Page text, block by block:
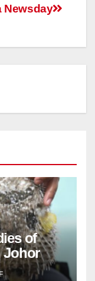
Newsday
of
Johor